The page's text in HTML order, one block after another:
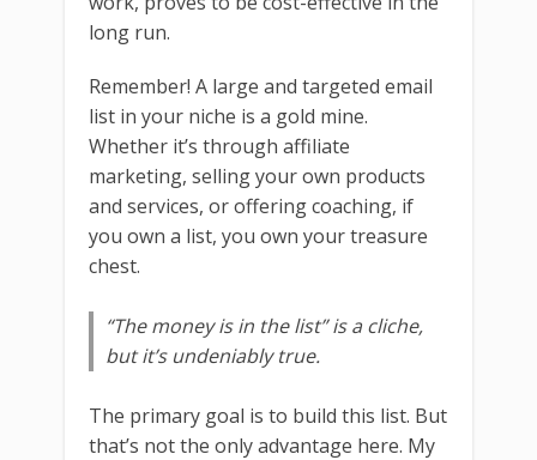
long run.
Remember! A large and targeted email
list in your niche is a gold mine.
Whether it’s through affiliate
marketing, selling your own products
and services, or offering coaching, if
you own a list, you own your treasure
chest.
“The money is in the list” is a cliche,
but it’s undeniably true.
The primary goal is to build this list. But
that’s not the only advantage here. My